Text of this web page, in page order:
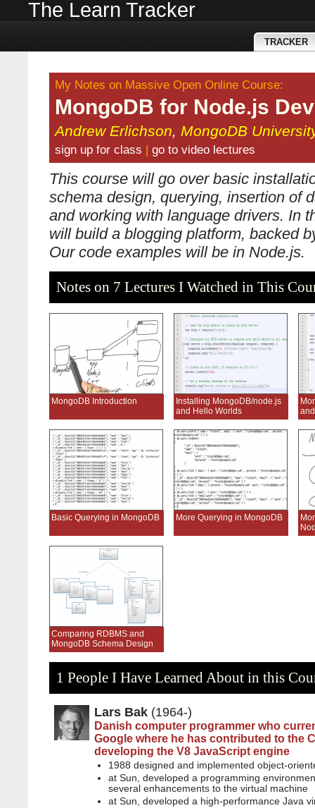
The Learn Tracker
TRACKER
My Notes on Massive Open Online Course:
MongoDB for Node.js
Andrew Erlichson, MongoDB
sign up for class | go to video lectures
This course will go over basic
schema design, querying, insertion of
and working with language drivers. In
will build a blogging platform, backed
Our code examples will be in Node.js.
Notes on 7 Lectures I Watched in This
MongoDB Introduction
Installing MongoDB/node.js
and Hello Worlds
Basic Querying in MongoDB More Querying in MongoDB
Comparing RDBMS and
MongoDB Schema Design
1 People I Have Learned About in this
Lars Bak (1964-)
Danish computer programmer who
Google where he has contributed to the
developing the V8 JavaScript engine
1988 designed and implemented object-
at Sun, developed a programming
several enhancements to the virtual machine
at Sun, developed a high-performance Java